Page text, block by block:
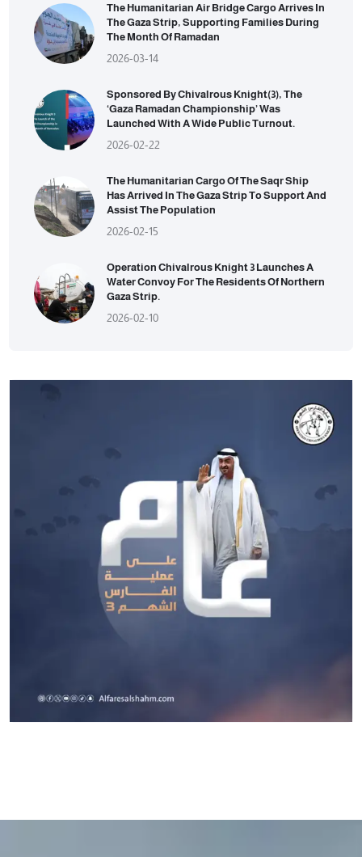
The Humanitarian Air Bridge Cargo Arrives In
The Gaza Strip, Supporting Families During
The Month Of Ramadan
2026-03-14
Sponsored By Chivalrous Knight(3), The
‘Gaza Ramadan Championship’ Was
Launched With A Wide Public Turnout.
2026-02-22
The Humanitarian Cargo Of The Saqr Ship
Has Arrived In The Gaza Strip To Support And
Assist The Population
2026-02-15
Operation Chivalrous Knight 3 Launches A
Water Convoy For The Residents Of Northern
Gaza Strip.
2026-02-10